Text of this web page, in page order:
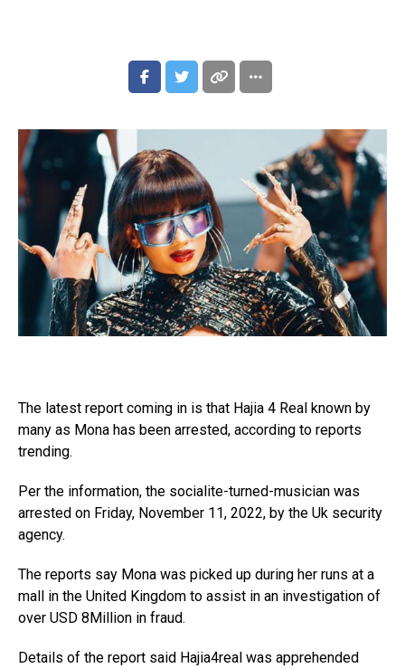
The latest report coming in is that Hajia 4 Real known by
many as Mona has been arrested, according to reports
trending.
Per the information, the socialite-turned-musician was
arrested on Friday, November 11, 2022, by the Uk security
agency.
The reports say Mona was picked up during her runs at a
mall in the United Kingdom to assist in an investigation of
over USD 8Million in fraud.
Details of the report said Hajia4real was apprehended